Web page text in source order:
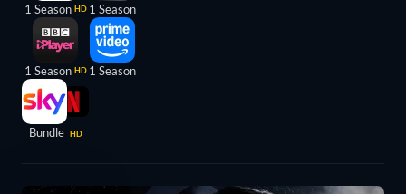
1 Season HD
1 Season HD
Bundle HD
1 Season
1 Season